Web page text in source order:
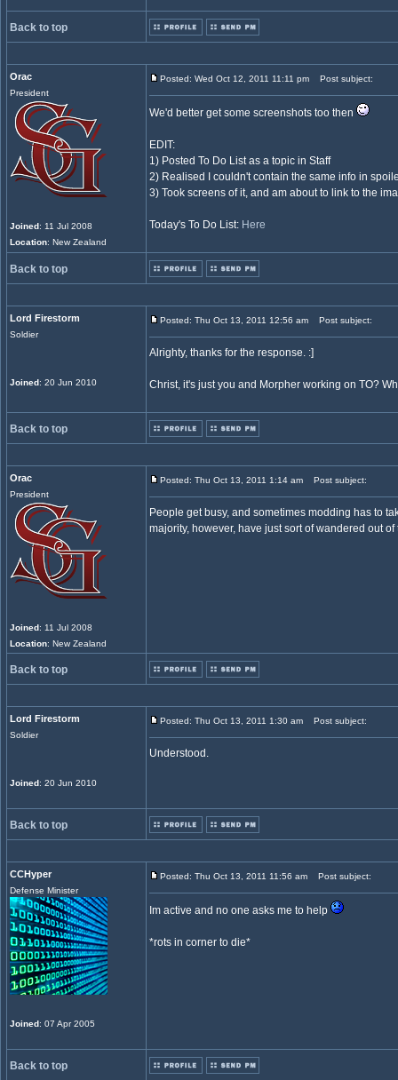
Back to top
Orac
President
Joined: 11 Jul 2008
Location: New Zealand
Posted: Wed Oct 12, 2011 11:11 pm Post subject:
We'd better get some screenshots too then
EDIT:
1) Posted To Do List as a topic in Staff
2) Realised I couldn't contain the same info in
3) Took screens of it, and am about to link to the
Today's To Do List: Here
Back to top
Lord Firestorm
Soldier
Joined: 20 Jun 2010
Posted: Thu Oct 13, 2011 12:56 am Post subject:
Alrighty, thanks for the response. :]
Christ, it's just you and Morpher working on TO?
Back to top
Orac
President
Joined: 11 Jul 2008
Location: New Zealand
Posted: Thu Oct 13, 2011 1:14 am Post subject:
People get busy, and sometimes modding has to
majority, however, have just sort of wandered out
Back to top
Lord Firestorm
Soldier
Joined: 20 Jun 2010
Posted: Thu Oct 13, 2011 1:30 am Post subject:
Understood.
Back to top
CCHyper
Defense Minister
Joined: 07 Apr 2005
Posted: Thu Oct 13, 2011 11:56 am Post subject:
Im active and no one asks me to help
*rots in corner to die*
Back to top